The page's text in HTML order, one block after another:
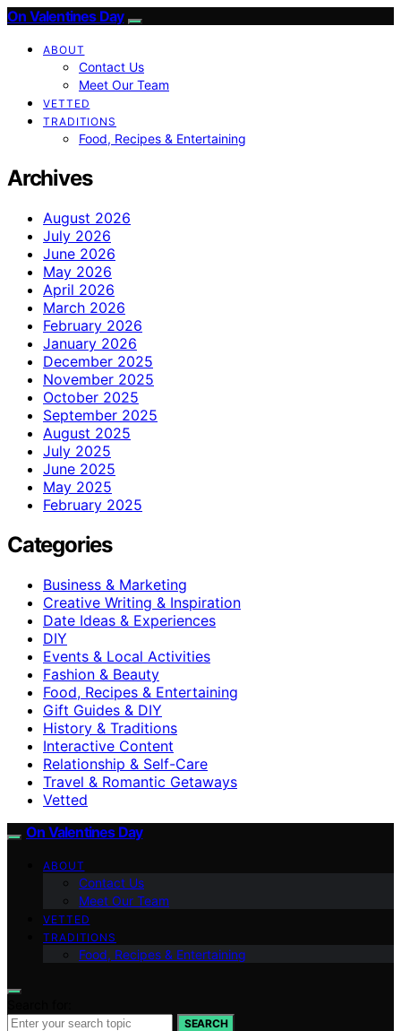
On Valentines Day
ABOUT
Contact Us
Meet Our Team
VETTED
TRADITIONS
Food, Recipes & Entertaining
Archives
August 2026
July 2026
June 2026
May 2026
April 2026
March 2026
February 2026
January 2026
December 2025
November 2025
October 2025
September 2025
August 2025
July 2025
June 2025
May 2025
February 2025
Categories
Business & Marketing
Creative Writing & Inspiration
Date Ideas & Experiences
DIY
Events & Local Activities
Fashion & Beauty
Food, Recipes & Entertaining
Gift Guides & DIY
History & Traditions
Interactive Content
Relationship & Self-Care
Travel & Romantic Getaways
Vetted
On Valentines Day
ABOUT
Contact Us
Meet Our Team
VETTED
TRADITIONS
Food, Recipes & Entertaining
SEARCH